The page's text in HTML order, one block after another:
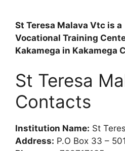
St Teresa Malava Vtc is
Vocational Training
Kakamega in Kakamega
St Teresa
Contacts
Institution Name: St
Address: P.O Box 33 –